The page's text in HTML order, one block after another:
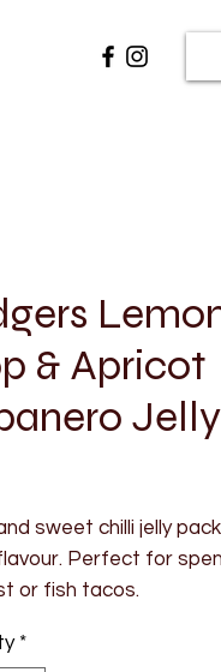
& Apricot
Jelly
sweet chilli jelly
Perfect for
or fish tacos.
Sugar, white wine
*